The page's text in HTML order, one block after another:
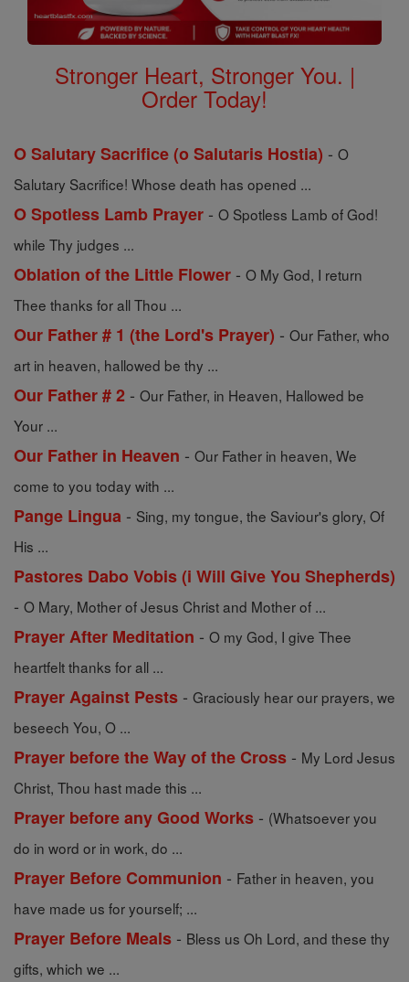
Stronger Heart, Stronger You. |
Order Today!
O Salutary Sacrifice (o Salutaris Hostia) - O
Salutary Sacrifice! Whose death has opened ...
O Spotless Lamb Prayer - O Spotless Lamb of God!
while Thy judges ...
Oblation of the Little Flower - O My God, I return
Thee thanks for all Thou ...
Our Father # 1 (the Lord's Prayer) - Our Father, who
art in heaven, hallowed be thy ...
Our Father # 2 - Our Father, in Heaven, Hallowed be
Your ...
Our Father in Heaven - Our Father in heaven, We
come to you today with ...
Pange Lingua - Sing, my tongue, the Saviour's glory, Of
His ...
Pastores Dabo Vobis (i Will Give You Shepherds)
- O Mary, Mother of Jesus Christ and Mother of ...
Prayer After Meditation - O my God, I give Thee
heartfelt thanks for all ...
Prayer Against Pests - Graciously hear our prayers, we
beseech You, O ...
Prayer before the Way of the Cross - My Lord Jesus
Christ, Thou hast made this ...
Prayer before any Good Works - (Whatsoever you
do in word or in work, do ...
Prayer Before Communion - Father in heaven, you
have made us for yourself; ...
Prayer Before Meals - Bless us Oh Lord, and these thy
gifts, which we ...